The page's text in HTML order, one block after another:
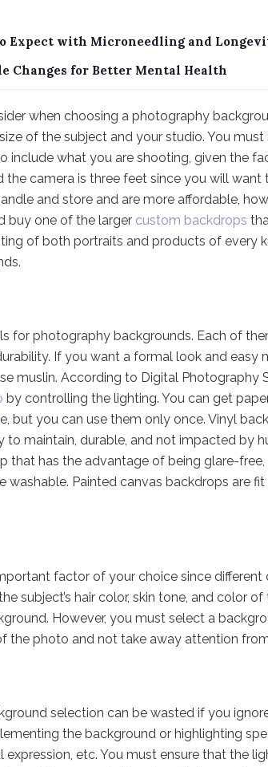
Expect with Microneedling and
Changes for Better Mental Health
when choosing a photography
of the subject and your studio. You
include what you are shooting, given the
camera is three feet since you will want
and store and are more affordable,
buy one of the larger custom backdrops
of both portraits and products of every
for photography backgrounds. Each of
If you want a formal look and easy
muslin. According to Digital Photography
by controlling the lighting. You can get
but you can use them only once. Vinyl
to maintain, durable, and not impacted by
that has the advantage of being glare-free,
washable. Painted canvas backdrops are
factor of your choice since different
subject’s hair color, skin tone, and color
However, you must select a
the photo and not take away attention
selection can be wasted if you
the background or highlighting
expression, etc. You must ensure that the